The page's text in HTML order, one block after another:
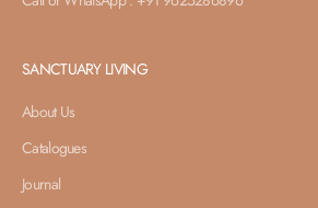
SANCTUARY LIVING
About Us
Catalogues
Journal